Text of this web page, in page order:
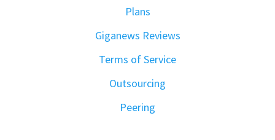
Plans
Giganews Reviews
Terms of Service
Outsourcing
Peering